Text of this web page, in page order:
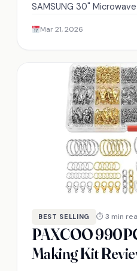
SAMSUNG 30"
will it meet your needs?
Mar 21, 2026
BEST SELLING ⏱ 3 min
PAXCOO
Making Kit